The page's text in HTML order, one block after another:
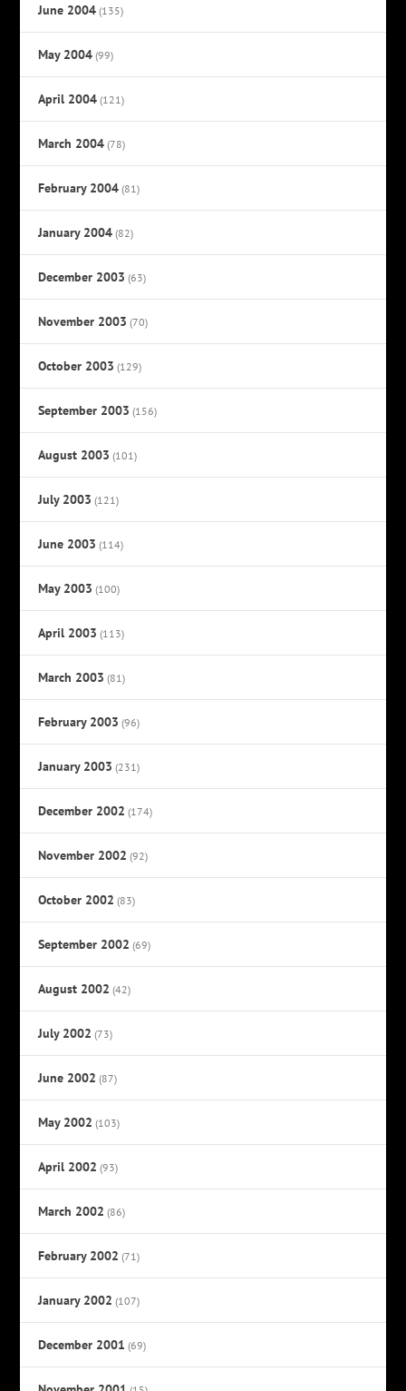
June 2004 (135)
May 2004 (99)
April 2004 (121)
March 2004 (78)
February 2004 (81)
January 2004 (82)
December 2003 (63)
November 2003 (70)
October 2003 (129)
September 2003 (156)
August 2003 (101)
July 2003 (121)
June 2003 (114)
May 2003 (100)
April 2003 (113)
March 2003 (81)
February 2003 (96)
January 2003 (231)
December 2002 (174)
November 2002 (92)
October 2002 (83)
September 2002 (69)
August 2002 (42)
July 2002 (73)
June 2002 (87)
May 2002 (103)
April 2002 (93)
March 2002 (86)
February 2002 (71)
January 2002 (107)
December 2001 (69)